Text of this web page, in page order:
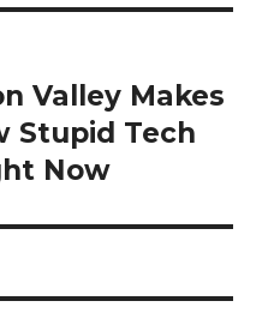
Valley Makes
Stupid Tech
Now